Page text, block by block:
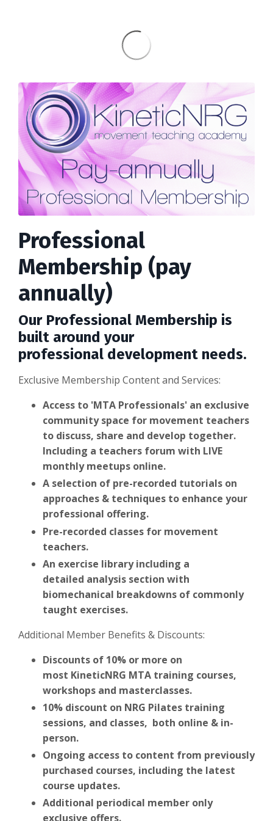
Professional
Membership (pay
annually)
Our Professional Membership is
built around your
professional development needs.
Exclusive Membership Content and Services:
Access to 'MTA Professionals' an exclusive
community space for movement teachers
to discuss, share and develop together.
Including a teachers forum with LIVE
monthly meetups online.
A selection of pre-recorded tutorials on
approaches & techniques to enhance your
professional offering.
Pre-recorded classes for movement
teachers.
An exercise library including a
detailed analysis section with
biomechanical breakdowns of commonly
taught exercises.
Additional Member Benefits & Discounts:
Discounts of 10% or more on
most KineticNRG MTA training courses,
workshops and masterclasses.
10% discount on NRG Pilates training
sessions, and classes, both online & in-
person.
Ongoing access to content from previously
purchased courses, including the latest
course updates.
Additional periodical member only
exclusive offers.